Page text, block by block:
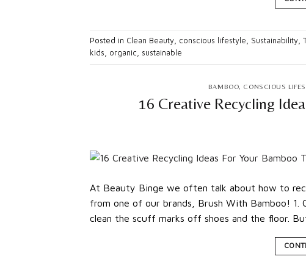
Posted in Clean Beauty, conscious lifestyle, Sustainability,
kids, organic, sustainable
BAMBOO, CONSCIOUS
16 Creative Recycling
At Beauty Binge we often talk about how to
from one of our brands, Brush With Bamboo! 1.
clean the scuff marks off shoes and the floor.